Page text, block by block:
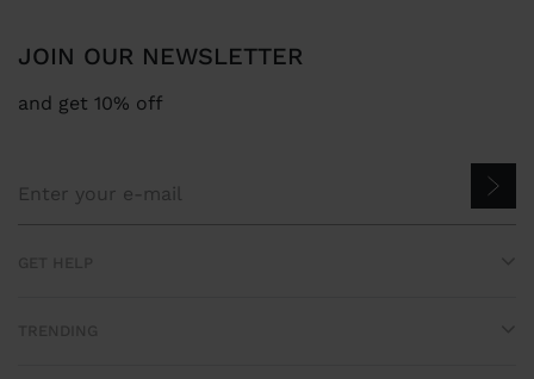
JOIN OUR NEWSLETTER
and get 10% off